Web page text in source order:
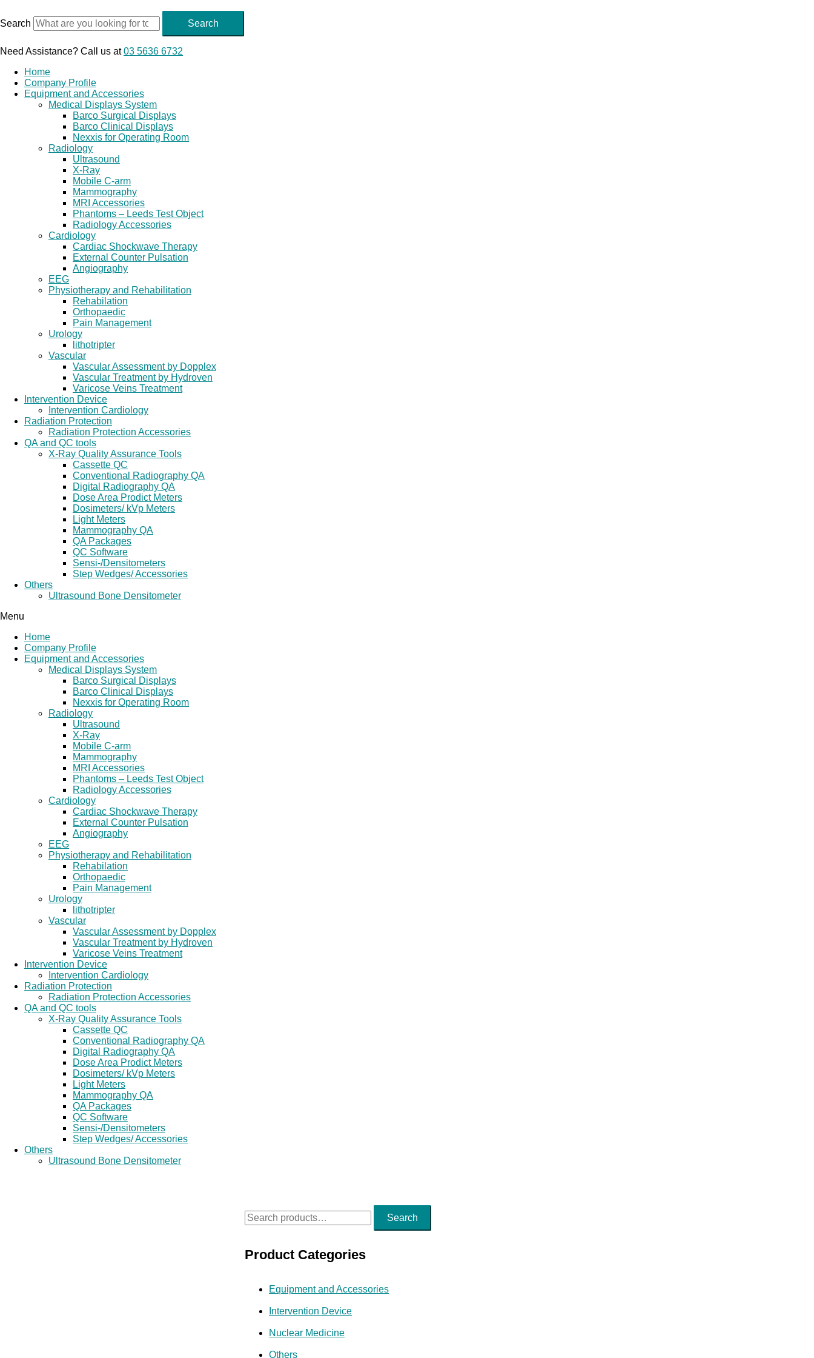
content
Search Search
Need Assistance? Call us at03 5636 6732
Home
Company Profile
Equipment and Accessories
Medical Displays System
Barco Surgical Displays
Barco Clinical Displays
Nexxis for Operating Room
Radiology
Ultrasound
X-Ray
Mobile C-arm
Mammography
MRI Accessories
Phantoms – Leeds Test Object
Radiology Accessories
Cardiology
Cardiac Shockwave Therapy
External Counter Pulsation
Angiography
EEG
Physiotherapy and Rehabilitation
Rehabilation
Orthopaedic
Pain Management
Urology
lithotripter
Vascular
Vascular Assessment by Dopplex
Vascular Treatment by Hydroven
Varicose Veins Treatment
Intervention Device
Intervention Cardiology
Radiation Protection
Radiation Protection Accessories
QA and QC tools
X-Ray Quality Assurance Tools
Cassette QC
Conventional Radiography QA
Digital Radiography QA
Dose Area Prodict Meters
Dosimeters/ kVp Meters
Light Meters
Mammography QA
QA Packages
QC Software
Sensi-/Densitometers
Step Wedges/ Accessories
Others
Ultrasound Bone Densitometer
Menu
Home
Company Profile
Equipment and Accessories
Medical Displays System
Barco Surgical Displays
Barco Clinical Displays
Nexxis for Operating Room
Radiology
Ultrasound
X-Ray
Mobile C-arm
Mammography
MRI Accessories
Phantoms – Leeds Test Object
Radiology Accessories
Cardiology
Cardiac Shockwave Therapy
External Counter Pulsation
Angiography
EEG
Physiotherapy and Rehabilitation
Rehabilation
Orthopaedic
Pain Management
Urology
lithotripter
Vascular
Vascular Assessment by Dopplex
Vascular Treatment by Hydroven
Varicose Veins Treatment
Intervention Device
Intervention Cardiology
Radiation Protection
Radiation Protection Accessories
QA and QC tools
X-Ray Quality Assurance Tools
Cassette QC
Conventional Radiography QA
Digital Radiography QA
Dose Area Prodict Meters
Dosimeters/ kVp Meters
Light Meters
Mammography QA
QA Packages
QC Software
Sensi-/Densitometers
Step Wedges/ Accessories
Others
Ultrasound Bone Densitometer
S
a
Search
Product Categories
Equipment and Accessories
Intervention Device
Nuclear Medicine
Others